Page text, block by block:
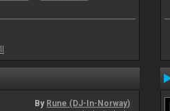
By Rune (DJ-In-Norway)